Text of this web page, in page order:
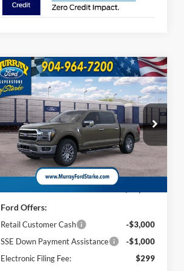
2026Ford F-150Lariat
501A
Special Offer
Price Drop
VIN:1FTFW5LD9TFB52459
TFB52459
Model:W5L
In Stock 25 mi Ext. Int.
BUY FINANCE
$4,000
SAVINGS
$71,428
SHAZAM PRICE
Less
Ford Offers:
Retail Customer Cash
-$3,000
SSE Down Payment Assistance
-$1,000
Electronic Filing Fee:
$299
Compare Vehicle